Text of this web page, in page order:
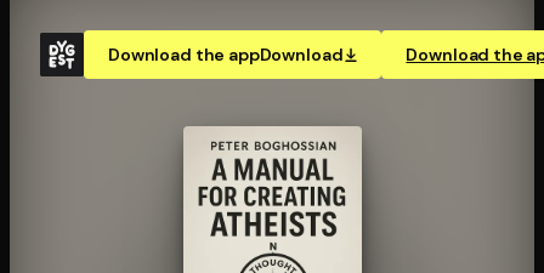
Download the appDownload Download the